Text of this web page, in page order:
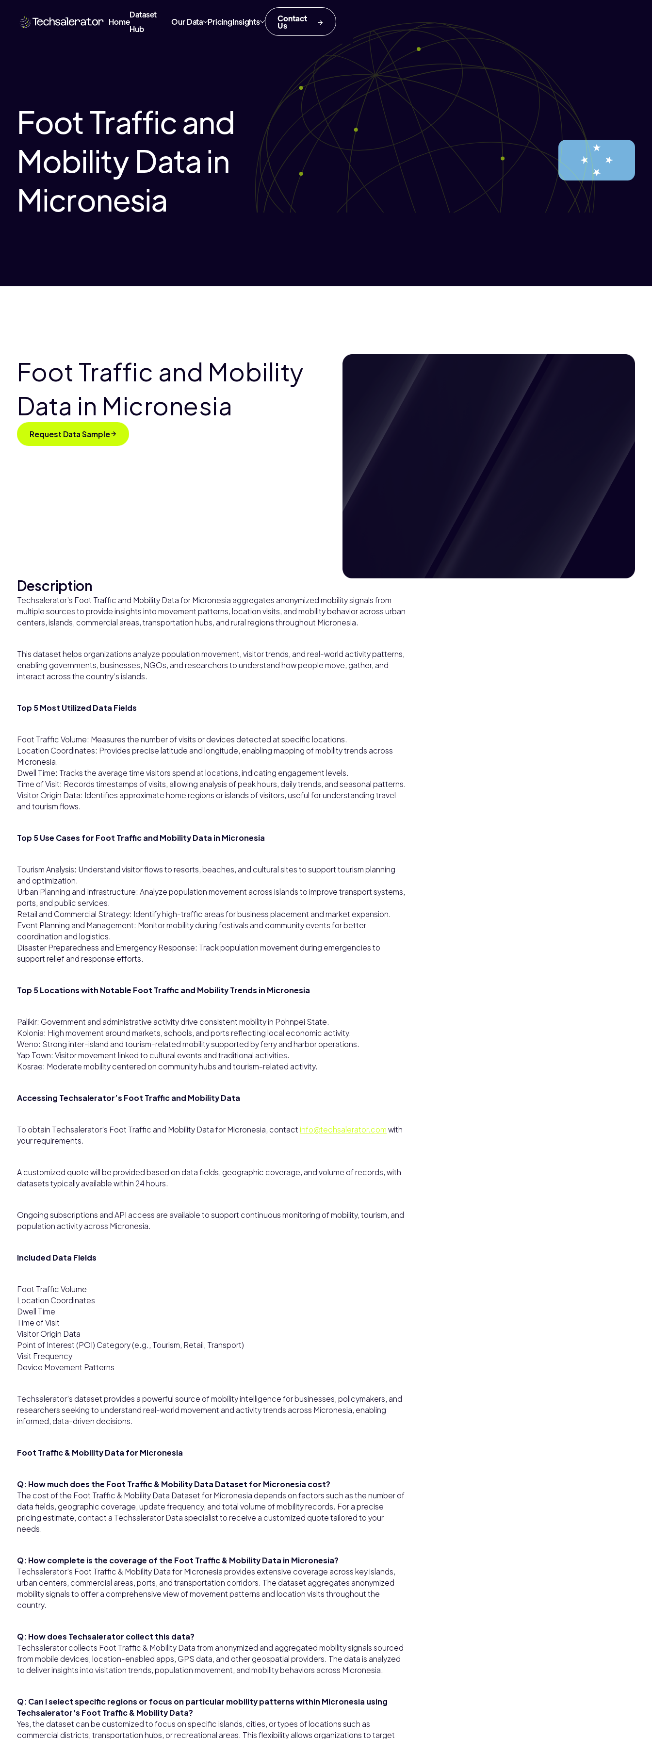
Home
Dataset
Hub
Our Data PricingInsights Contact
Us
Foot Traffic and
Mobility Data in
Micronesia
Foot Traffic and Mobility
Data in Micronesia
Request Data Sample
Description
Techsalerator’s Foot Traffic and Mobility Data for Micronesia aggregates anonymized mobility signals from
multiple sources to provide insights into movement patterns, location visits, and mobility behavior across urban
centers, islands, commercial areas, transportation hubs, and rural regions throughout Micronesia.
This dataset helps organizations analyze population movement, visitor trends, and real-world activity patterns,
enabling governments, businesses, NGOs, and researchers to understand how people move, gather, and
interact across the country’s islands.
Top 5 Most Utilized Data Fields
Foot Traffic Volume: Measures the number of visits or devices detected at specific locations.
Location Coordinates: Provides precise latitude and longitude, enabling mapping of mobility trends across
Micronesia.
Dwell Time: Tracks the average time visitors spend at locations, indicating engagement levels.
Time of Visit: Records timestamps of visits, allowing analysis of peak hours, daily trends, and seasonal patterns.
Visitor Origin Data: Identifies approximate home regions or islands of visitors, useful for understanding travel
and tourism flows.
Top 5 Use Cases for Foot Traffic and Mobility Data in Micronesia
Tourism Analysis: Understand visitor flows to resorts, beaches, and cultural sites to support tourism planning
and optimization.
Urban Planning and Infrastructure: Analyze population movement across islands to improve transport systems,
ports, and public services.
Retail and Commercial Strategy: Identify high-traffic areas for business placement and market expansion.
Event Planning and Management: Monitor mobility during festivals and community events for better
coordination and logistics.
Disaster Preparedness and Emergency Response: Track population movement during emergencies to
support relief and response efforts.
Top 5 Locations with Notable Foot Traffic and Mobility Trends in Micronesia
Palikir: Government and administrative activity drive consistent mobility in Pohnpei State.
Kolonia: High movement around markets, schools, and ports reflecting local economic activity.
Weno: Strong inter-island and tourism-related mobility supported by ferry and harbor operations.
Yap Town: Visitor movement linked to cultural events and traditional activities.
Kosrae: Moderate mobility centered on community hubs and tourism-related activity.
Accessing Techsalerator’s Foot Traffic and Mobility Data
To obtain Techsalerator’s Foot Traffic and Mobility Data for Micronesia, contact info@techsalerator.com with
your requirements.
A customized quote will be provided based on data fields, geographic coverage, and volume of records, with
datasets typically available within 24 hours.
Ongoing subscriptions and API access are available to support continuous monitoring of mobility, tourism, and
population activity across Micronesia.
Included Data Fields
Foot Traffic Volume
Location Coordinates
Dwell Time
Time of Visit
Visitor Origin Data
Point of Interest (POI) Category (e.g., Tourism, Retail, Transport)
Visit Frequency
Device Movement Patterns
Techsalerator’s dataset provides a powerful source of mobility intelligence for businesses, policymakers, and
researchers seeking to understand real-world movement and activity trends across Micronesia, enabling
informed, data-driven decisions.
Foot Traffic & Mobility Data for Micronesia
Q: How much does the Foot Traffic & Mobility Data Dataset for Micronesia cost?
The cost of the Foot Traffic & Mobility Data Dataset for Micronesia depends on factors such as the number of
data fields, geographic coverage, update frequency, and total volume of mobility records. For a precise
pricing estimate, contact a Techsalerator Data specialist to receive a customized quote tailored to your
needs.
Q: How complete is the coverage of the Foot Traffic & Mobility Data in Micronesia?
Techsalerator’s Foot Traffic & Mobility Data for Micronesia provides extensive coverage across key islands,
urban centers, commercial areas, ports, and transportation corridors. The dataset aggregates anonymized
mobility signals to offer a comprehensive view of movement patterns and location visits throughout the
country.
Q: How does Techsalerator collect this data?
Techsalerator collects Foot Traffic & Mobility Data from anonymized and aggregated mobility signals sourced
from mobile devices, location-enabled apps, GPS data, and other geospatial providers. The data is analyzed
to deliver insights into visitation trends, population movement, and mobility behaviors across Micronesia.
Q: Can I select specific regions or focus on particular mobility patterns within Micronesia using
Techsalerator's Foot Traffic & Mobility Data?
Yes, the dataset can be customized to focus on specific islands, cities, or types of locations such as
commercial districts, transportation hubs, or recreational areas. This flexibility allows organizations to target